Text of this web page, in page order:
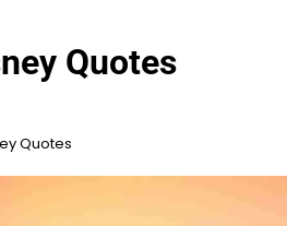
Quotes
Quotes